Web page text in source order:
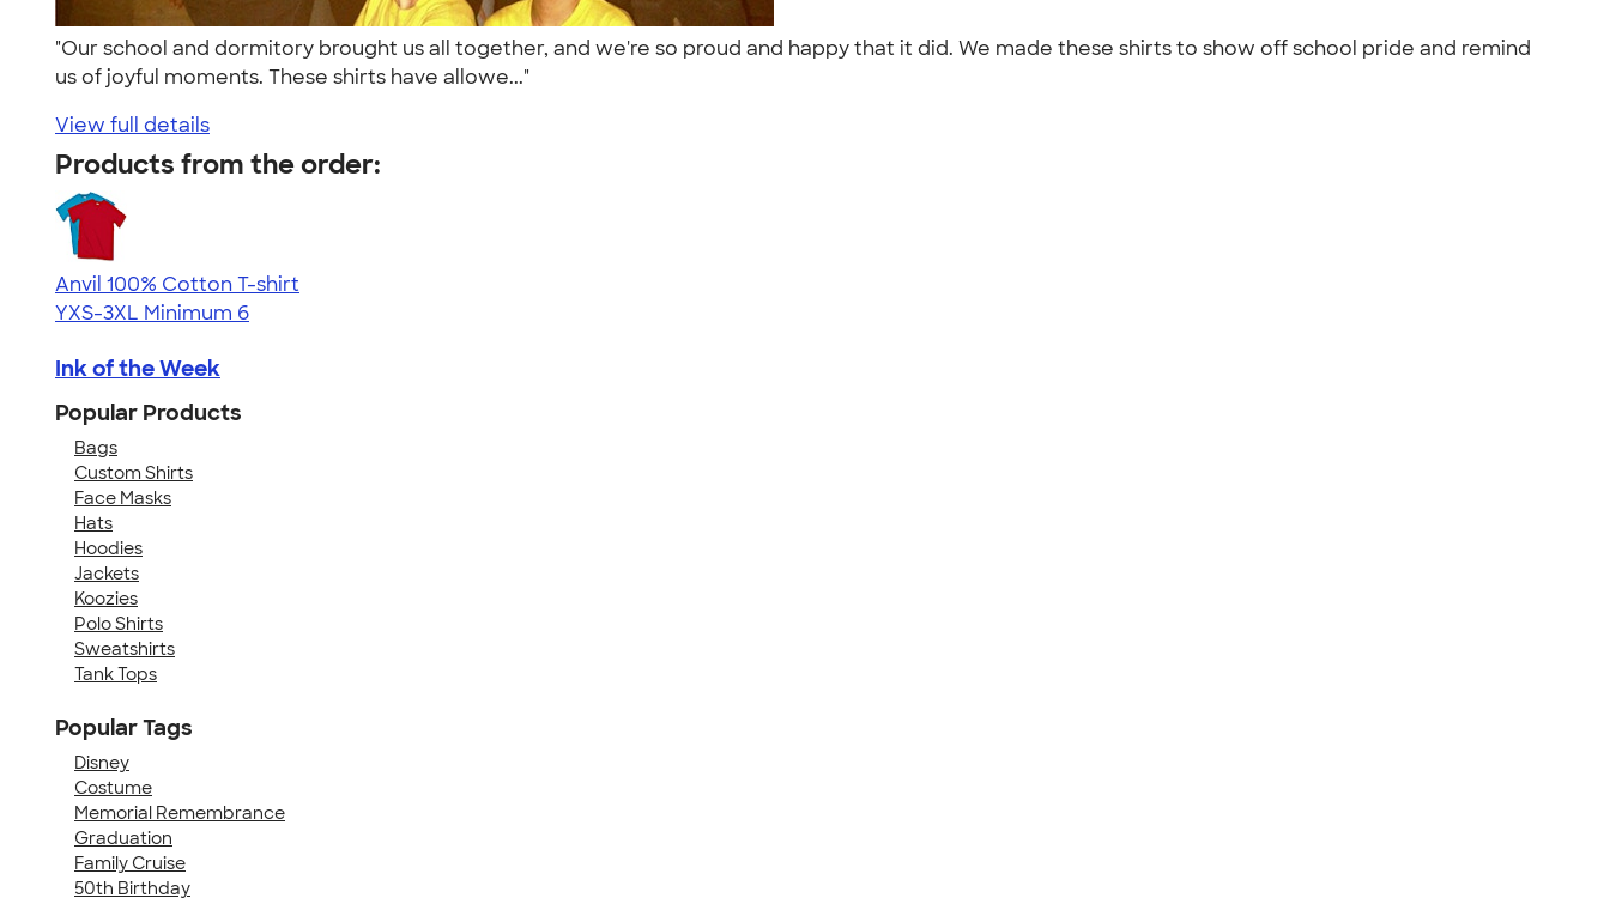
"Our school and dormitory brought us all together, and we're so proud and happy that it did. We made these shirts to show off school pride and remind
us of joyful moments. These shirts have allowe..."
View full details
Products from the order:
Anvil 100% Cotton T-shirt
YXS-3XL Minimum 6
Ink of the Week
Popular Products
Bags
Custom Shirts
Face Masks
Hats
Hoodies
Jackets
Koozies
Polo Shirts
Sweatshirts
Tank Tops
Popular Tags
Disney
Costume
Memorial Remembrance
Graduation
Family Cruise
50th Birthday